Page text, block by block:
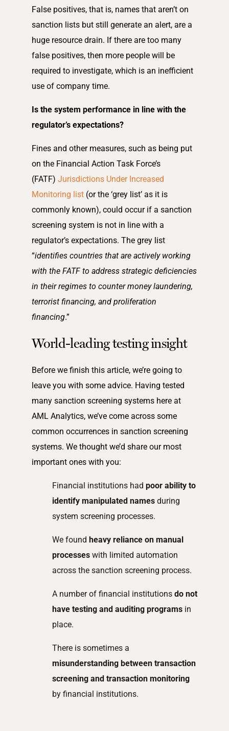
False positives, that is, names that aren’t on
sanction lists but still generate an alert, are a
huge resource drain. If there are too many
false positives, then more people will be
required to investigate, which is an inefficient
use of company time.
Is the system performance in line with the
regulator’s expectations?
Fines and other measures, such as being put
on the Financial Action Task Force’s
(FATF) Jurisdictions Under Increased
Monitoring list(or the ‘grey list’ as it is
commonly known), could occur if a sanction
screening system is not in line with a
regulator’s expectations. The grey list
“identifies countries that are actively working
with the FATF to address strategic deficiencies
in their regimes to counter money laundering,
terrorist financing, and proliferation
financing.”
World-leading testing insight
Before we finish this article, we’re going to
leave you with some advice. Having tested
many sanction screening systems here at
AML Analytics, we’ve come across some
common occurrences in sanction screening
systems. We thought we’d share our most
important ones with you:
Financial institutions had poor ability to
identify manipulated namesduring
system screening processes.
We found heavy reliance on manual
processeswith limited automation
across the sanction screening process.
A number of financial institutions do not
have testing and auditing programsin
place.
There is sometimes a
misunderstanding between transaction
screening and transaction monitoring
by financial institutions.